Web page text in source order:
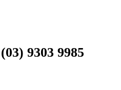
(03) 9303 9985